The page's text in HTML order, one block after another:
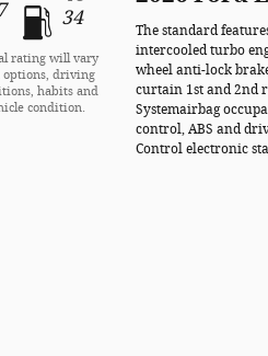
34
rating will vary
options, driving
habits and
condition.
The standard
intercooled turbo
wheel anti-lock
curtain 1st and 2nd
Systemairbag
control, ABS and
Control electronic